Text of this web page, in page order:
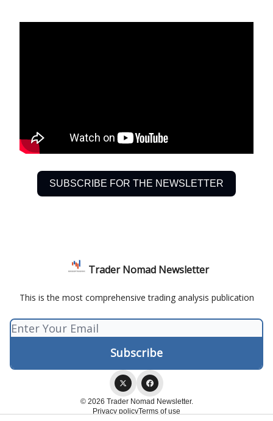
SUBSCRIBE FOR THE NEWSLETTER
Trader Nomad Newsletter
This is the most comprehensive trading analysis publication
© 2026 Trader Nomad Newsletter.
Privacy policyTerms of use